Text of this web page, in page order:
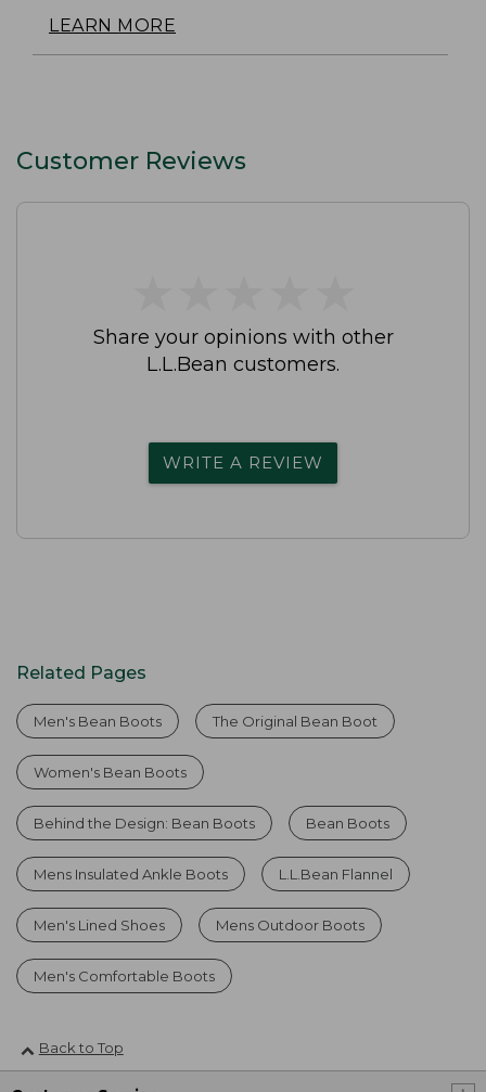
LEARN MORE
Customer Reviews
Share your opinions with other
L.L.Bean customers.
WRITE A REVIEW
Related Pages
Men's Bean Boots The Original Bean Boot
Women's Bean Boots
Behind the Design: Bean Boots Bean Boots
Mens Insulated Ankle Boots L.L.Bean Flannel
Men's Lined Shoes Mens Outdoor Boots
Men's Comfortable Boots
Back to Top